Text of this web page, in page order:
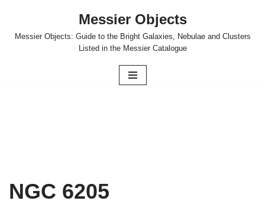
Skip
Messier Objects
Messier Objects: Guide to the Bright Galaxies, Nebulae and Clusters
Listed in the Messier Catalogue
NGC 6205